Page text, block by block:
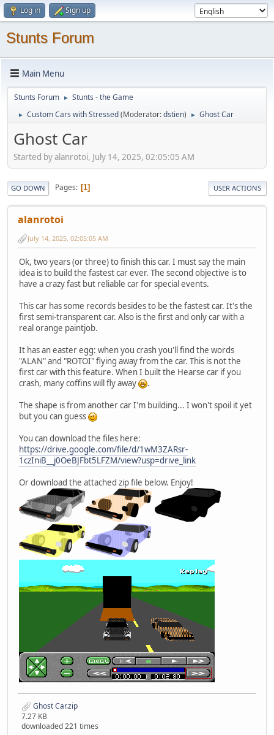
Log in Sign up
Stunts Forum
Main Menu
Stunts Forum ► Stunts - the Game
► Custom Cars with Stressed(Moderator:dstien) ► Ghost Car
Ghost Car
Started by alanrotoi, July 14, 2025, 02:05:05 AM
GO DOWN Pages 1 USER ACTIONS
alanrotoi
July 14, 2025, 02:05:05 AM
Ok, two years (or three) to finish this car. I must say the main
idea is to build the fastest car ever. The second objective is to
have a crazy fast but reliable car for special events.
This car has some records besides to be the fastest car. It's the
first semi-transparent car. Also is the first and only car with a
real orange paintjob.
It has an easter egg: when you crash you'll find the words
"ALAN" and "ROTOI" flying away from the car. This is not the
first car with this feature. When I built the Hearse car if you
crash, many coffins will fly away
.
The shape is from another car I'm building... I won't spoil it yet
but you can guess
You can download the files here:
https://drive.google.com/file/d/1wM3ZARsr-
1czIniB__j0OeBJFbt5LFZM/view?usp=drive_link
Or download the attached zip file below. Enjoy!
Ghost Car.zip
7.27 KB
downloaded 221 times